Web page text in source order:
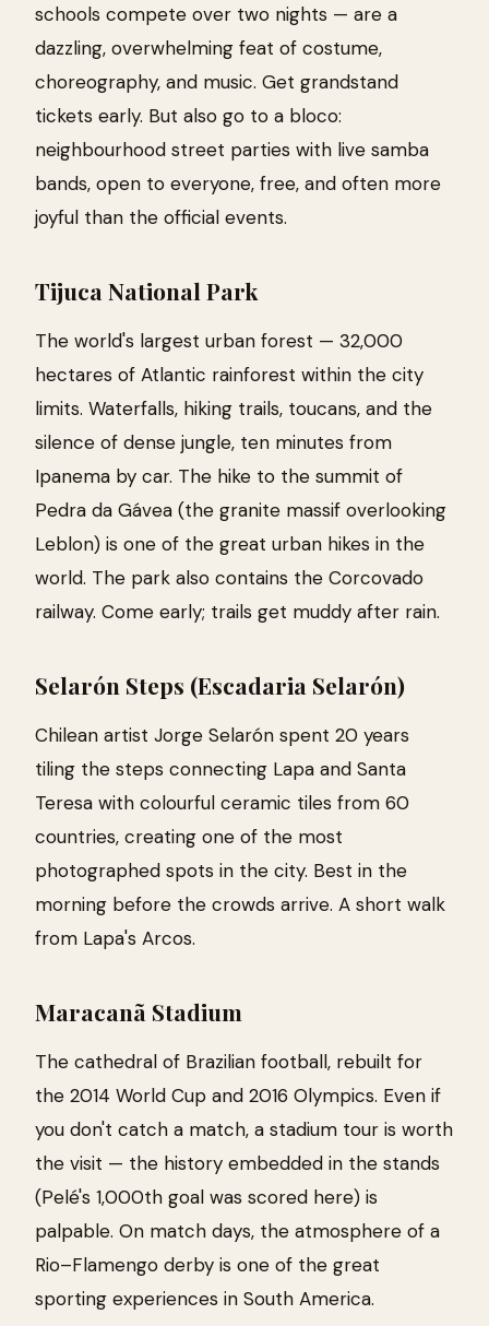
schools compete over two nights — are a
dazzling, overwhelming feat of costume,
choreography, and music. Get grandstand
tickets early. But also go to a bloco:
neighbourhood street parties with live samba
bands, open to everyone, free, and often more
joyful than the official events.
Tijuca National Park
The world's largest urban forest — 32,000
hectares of Atlantic rainforest within the city
limits. Waterfalls, hiking trails, toucans, and the
silence of dense jungle, ten minutes from
Ipanema by car. The hike to the summit of
Pedra da Gávea (the granite massif overlooking
Leblon) is one of the great urban hikes in the
world. The park also contains the Corcovado
railway. Come early; trails get muddy after rain.
Selarón Steps (Escadaria Selarón)
Chilean artist Jorge Selarón spent 20 years
tiling the steps connecting Lapa and Santa
Teresa with colourful ceramic tiles from 60
countries, creating one of the most
photographed spots in the city. Best in the
morning before the crowds arrive. A short walk
from Lapa's Arcos.
Maracanã Stadium
The cathedral of Brazilian football, rebuilt for
the 2014 World Cup and 2016 Olympics. Even if
you don't catch a match, a stadium tour is worth
the visit — the history embedded in the stands
(Pelé's 1,000th goal was scored here) is
palpable. On match days, the atmosphere of a
Rio–Flamengo derby is one of the great
sporting experiences in South America.